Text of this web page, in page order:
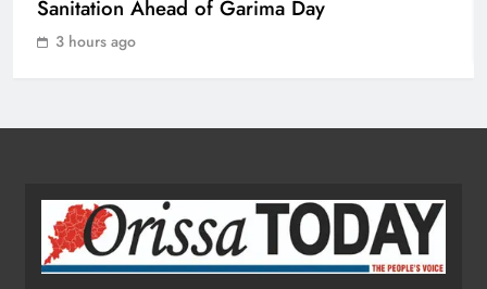
SPORTS
Odisha Flags Off 15‑Day Drive for
Sanitation Ahead of Garima Day
3 hours ago